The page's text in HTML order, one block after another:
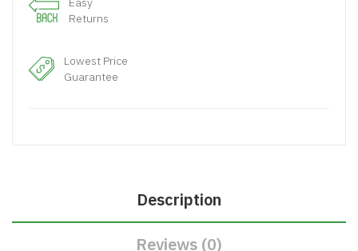
Returns
Lowest Price
Guarantee
Description
Reviews (0)